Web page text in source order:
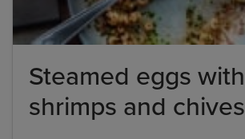
Steamed eggs with
shrimps and chives